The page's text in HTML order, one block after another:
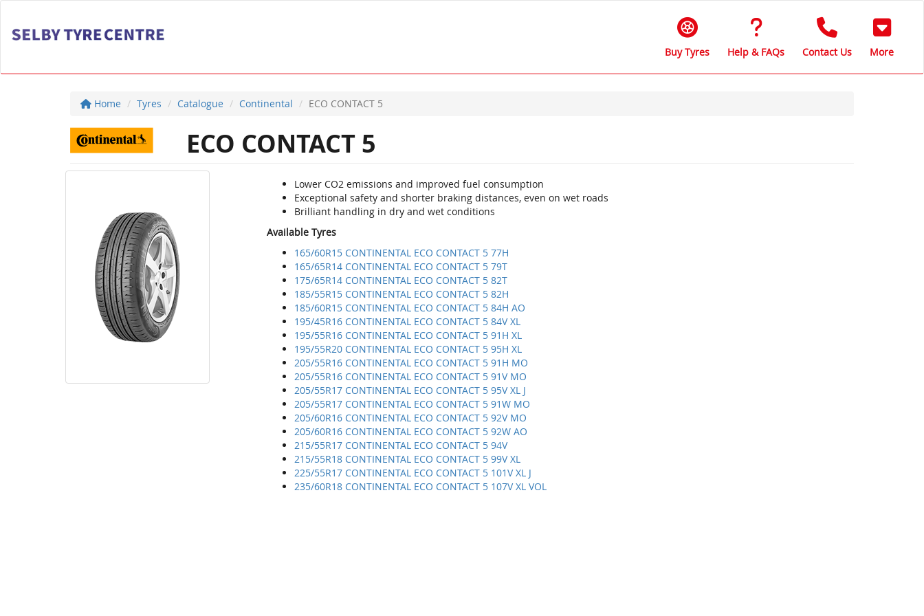
Buy Tyres Help & FAQs Contact Us More
Home Tyres Catalogue Continental ECO CONTACT 5
ECO CONTACT 5
Lower CO2 emissions and improved fuel consumption
Exceptional safety and shorter braking distances, even on wet roads
Brilliant handling in dry and wet conditions
Available Tyres
165/60R15 CONTINENTAL ECO CONTACT 5 77H
165/65R14 CONTINENTAL ECO CONTACT 5 79T
175/65R14 CONTINENTAL ECO CONTACT 5 82T
185/55R15 CONTINENTAL ECO CONTACT 5 82H
185/60R15 CONTINENTAL ECO CONTACT 5 84H AO
195/45R16 CONTINENTAL ECO CONTACT 5 84V XL
195/55R16 CONTINENTAL ECO CONTACT 5 91H XL
195/55R20 CONTINENTAL ECO CONTACT 5 95H XL
205/55R16 CONTINENTAL ECO CONTACT 5 91H MO
205/55R16 CONTINENTAL ECO CONTACT 5 91V MO
205/55R17 CONTINENTAL ECO CONTACT 5 95V XL J
205/55R17 CONTINENTAL ECO CONTACT 5 91W MO
205/60R16 CONTINENTAL ECO CONTACT 5 92V MO
205/60R16 CONTINENTAL ECO CONTACT 5 92W AO
215/55R17 CONTINENTAL ECO CONTACT 5 94V
215/55R18 CONTINENTAL ECO CONTACT 5 99V XL
225/55R17 CONTINENTAL ECO CONTACT 5 101V XL J
235/60R18 CONTINENTAL ECO CONTACT 5 107V XL VOL